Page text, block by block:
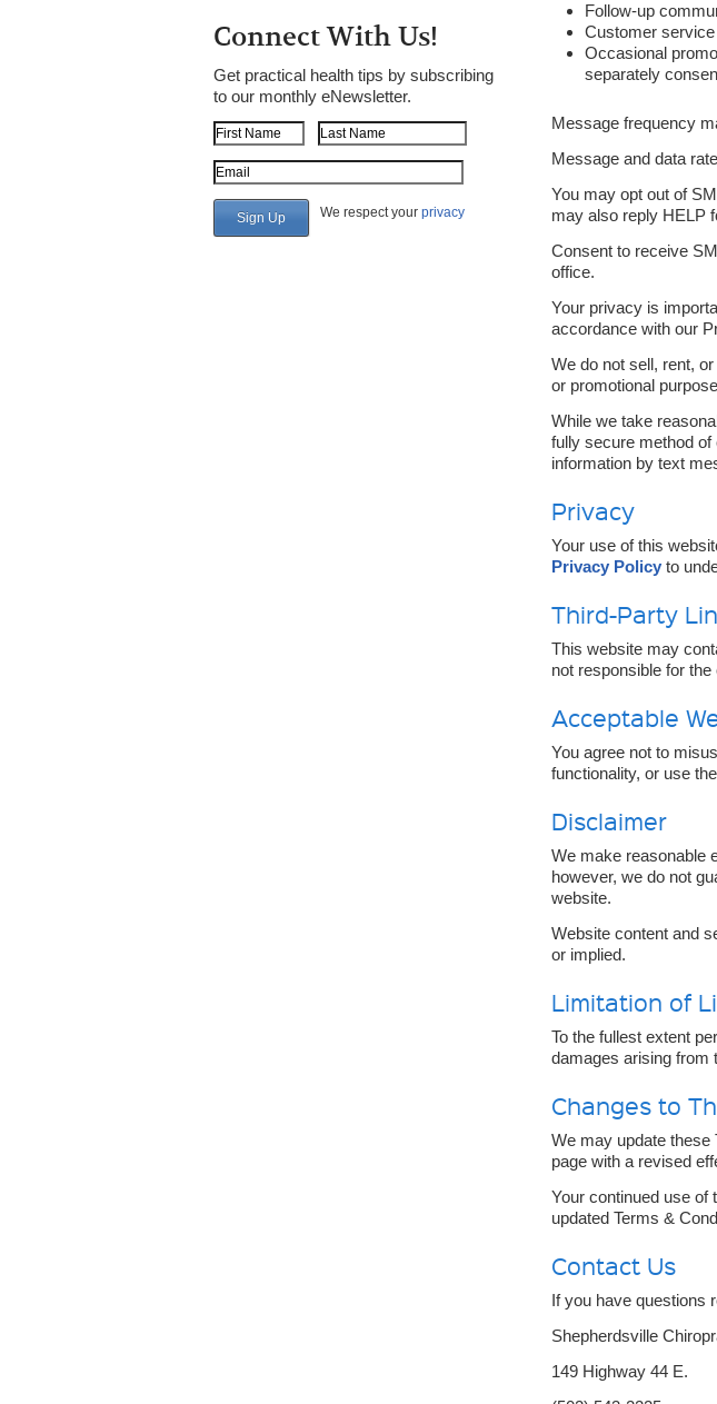
Follow-up
Customer
Occasional
separately
Message frequency
Message and data
You may opt out of
may also reply HELP
Consent to receive
office.
Your privacy is
accordance with our
We do not sell, rent,
or promotional
While we take
fully secure method
information by text
Privacy
Your use of this
Privacy Policy to
Third-Party
This website may
not responsible for
Acceptable
You agree not to
functionality, or use
Disclaimer
We make reasonable
however, we do not
website.
Website content and
or implied.
Limitation of
To the fullest extent
damages arising from
Changes to
We may update these
page with a revised
Your continued use of
updated Terms &
Contact Us
If you have questions
Shepherdsville
149 Highway 44 E.
Connect With Us!
Get practical health tips by subscribing
to our monthly eNewsletter.
First Name
Last Name
Email Address
We respect your privacy